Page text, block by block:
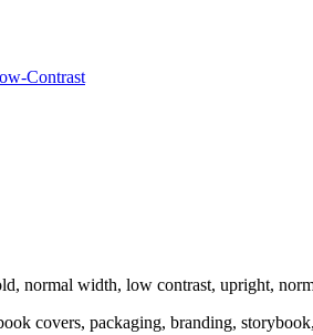
Contrast
normal width, low contrast, upright,
covers, packaging, branding,